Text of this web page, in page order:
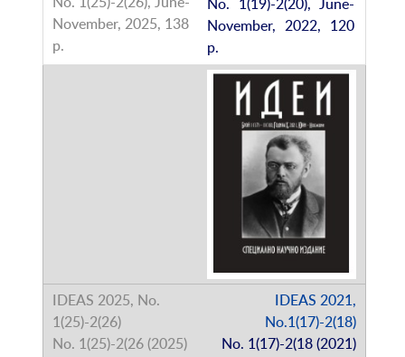
November, 2022, 120
p.
IDEAS 2021,
No.1(17)-2(18)
No. 1(17)-2(18 (2021)